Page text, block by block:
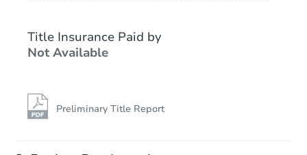
Title Insurance Paid by
Not Available
Preliminary Title Report